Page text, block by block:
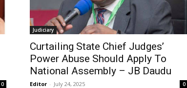
0
Judiciary
Curtailing State Chief Judges’
Power Abuse Should Apply To
National Assembly – JB Daudu
Editor - July 24, 2025 0